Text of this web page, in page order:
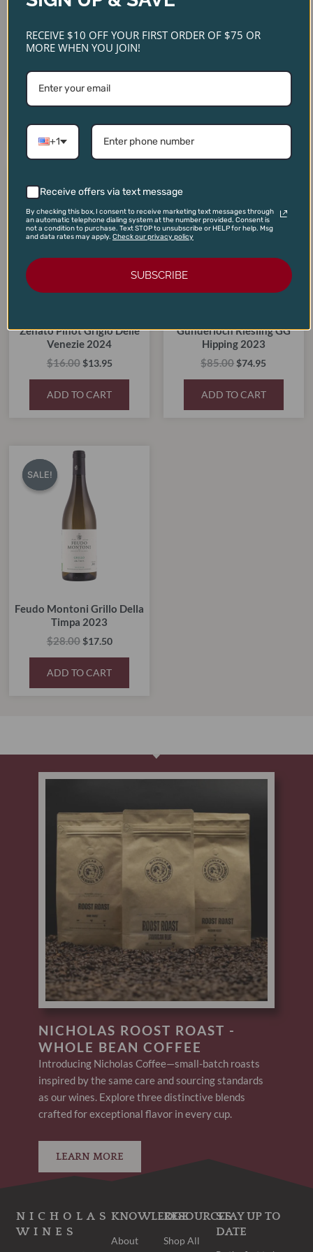
Pierre Sparr Riesling Alsace
$22.00$18.95
SALE!
SALE!
Zenato Pinot Grigio Delle
Venezie 2024
$16.00
price
was:
$16.00.
$13.95
price
is:
$13.95.
ADD TO CART
SALE!
SALE!
Gunderloch Riesling GG
Hipping 2023
$85.00
$85.00.
$74.95
$74.95.
ADD TO CART
SALE!
SALE!
Feudo Montoni Grillo Della
Timpa 2023
$28.00
Original
price
was:
$28.00.
$17.50
ADD TO CART
NICHOLAS ROOST ROAST -
WHOLE BEAN COFFEE
Introducing Nicholas Coffee—small-batch roasts
inspired by the same care and sourcing standards
as our wines. Explore three distinctive blends
crafted for exceptional flavor in every cup.
LEARN MORE
NICHOLAS
WINES
KNOWLEDGE
About
RESOURCES
Shop All
STAY UP TO
DATE
RECEIVE $10 OFF YOUR FIRST ORDER OF $75 OR
MORE WHEN YOU JOIN!
+1
Receive offers via text message
By checking this box, I consent to receive marketing text messages through
an automatic telephone dialing system at the number provided. Consent is
not a condition to purchase. Text STOP to unsubscribe or HELP for help. Msg
and data rates may apply. Check our privacy policy
SUBSCRIBE